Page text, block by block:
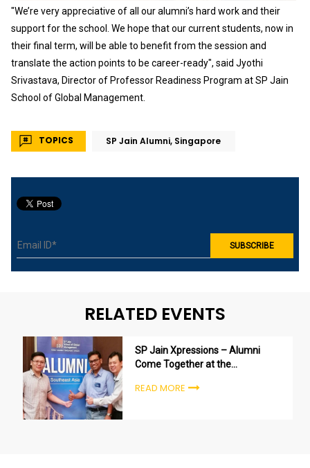
"We’re very appreciative of all our alumni’s hard work and their
support for the school. We hope that our current students, now in
their final term, will be able to benefit from the session and
translate the action points to be career-ready", said Jyothi
Srivastava, Director of Professor Readiness Program at SP Jain
School of Global Management.
TOPICS SP Jain Alumni, Singapore
RELATED EVENTS
SP Jain Xpressions – Alumni
Come Together at the
READ MORE